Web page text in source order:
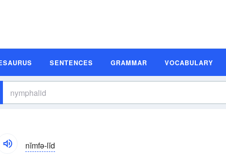
SENTENCES GRAMMAR VOCABULARY
nĭmfə-lĭd